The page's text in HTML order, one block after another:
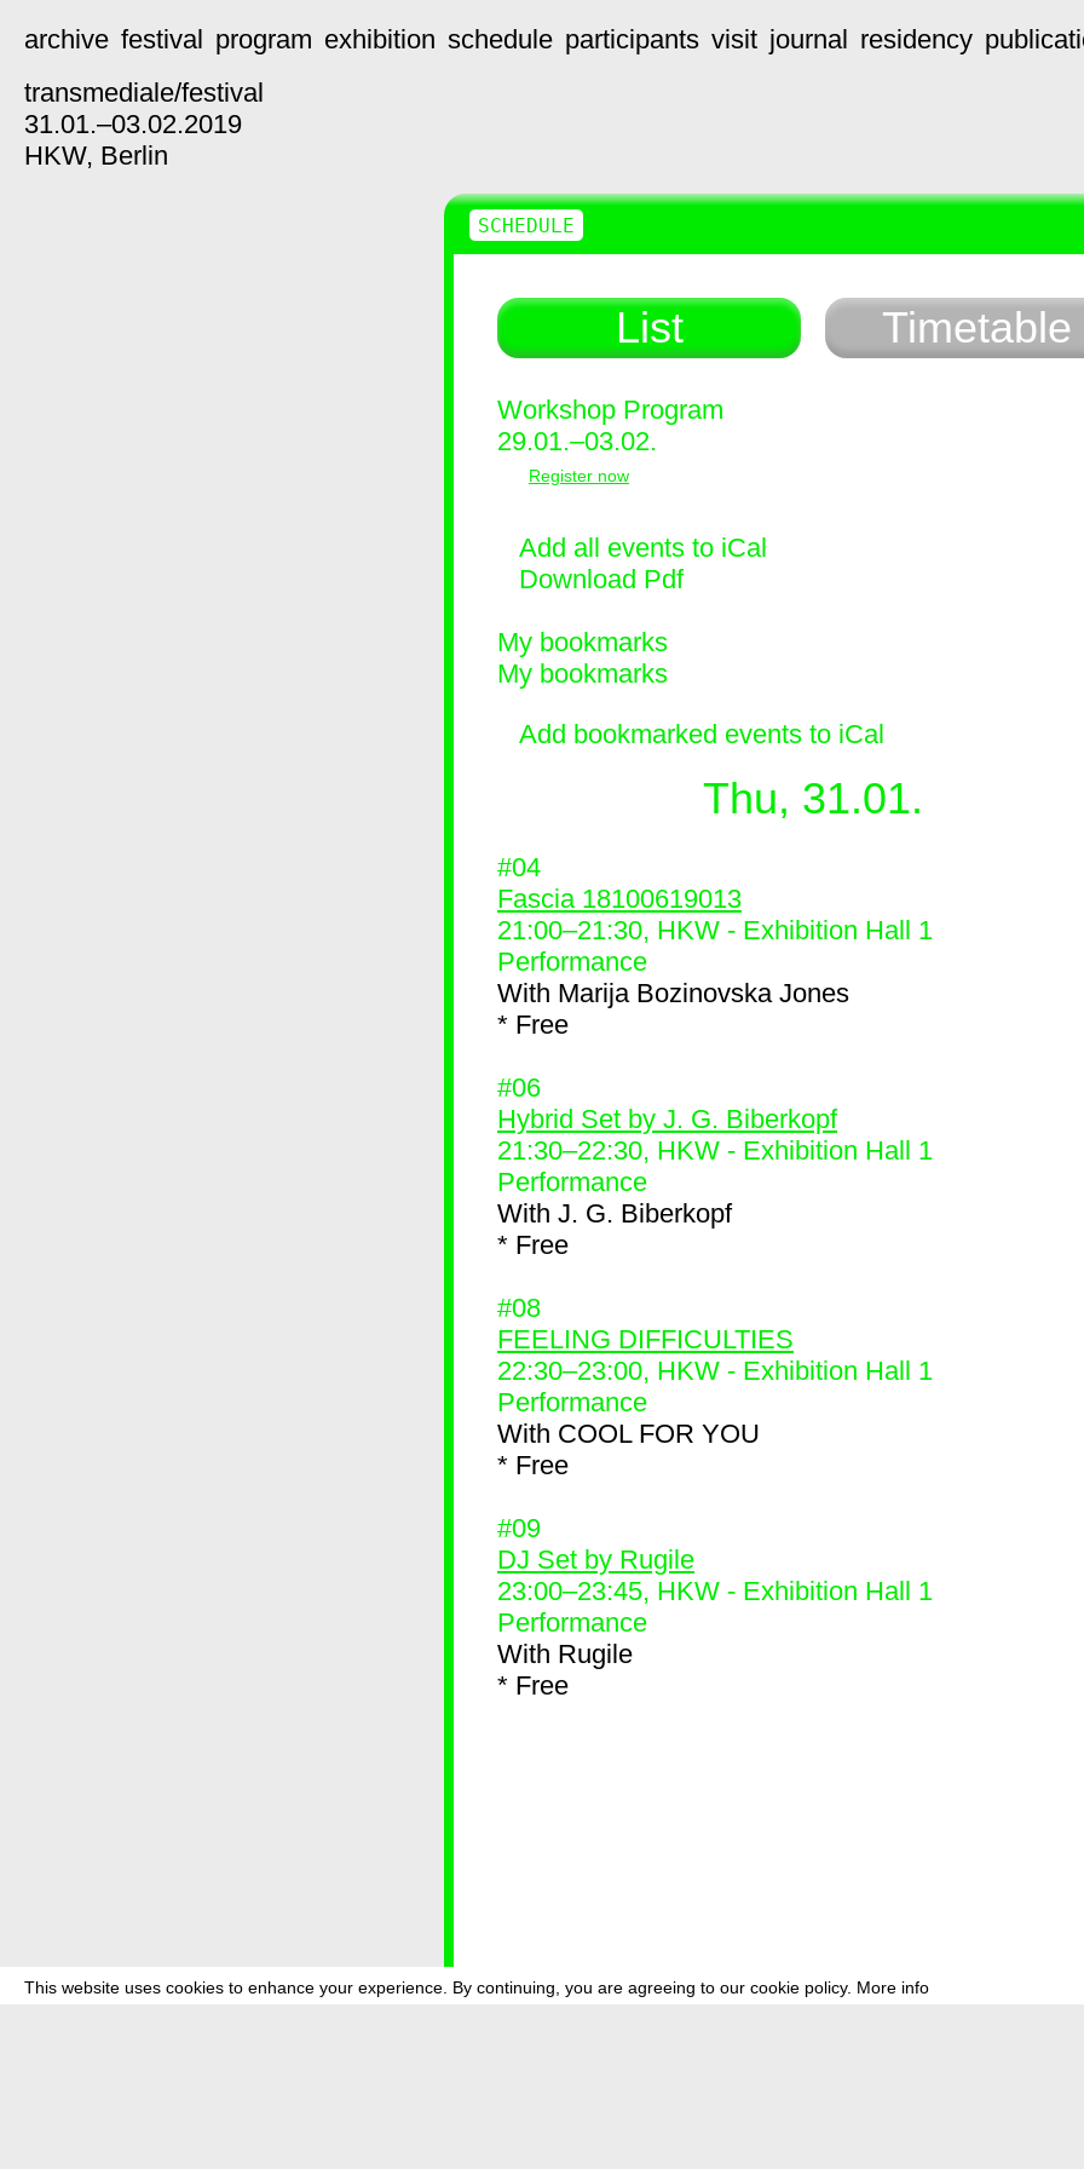
This website uses cookies to enhance your experience. By continuing, you are agreeing to our cookie policy. More info
archive festival program exhibition schedule participants visit journal residency
transmediale/festival
31.01.–03.02.2019
HKW, Berlin
List Timetable
Workshop Program
29.01.–03.02.
Register now
Add all events to iCal
Download Pdf
My bookmarks
My bookmarks
Add bookmarked events to iCal
Thu, 31.01.
#04
Fascia 18100619013
21:00–21:30, HKW - Exhibition Hall 1
Performance
With Marija Bozinovska Jones
* Free
#06
Hybrid Set by J. G. Biberkopf
21:30–22:30, HKW - Exhibition Hall 1
Performance
With J. G. Biberkopf
* Free
#08
FEELING DIFFICULTIES
22:30–23:00, HKW - Exhibition Hall 1
Performance
With COOL FOR YOU
* Free
#09
DJ Set by Rugile
23:00–23:45, HKW - Exhibition Hall 1
Performance
With Rugile
* Free
SCHEDULE